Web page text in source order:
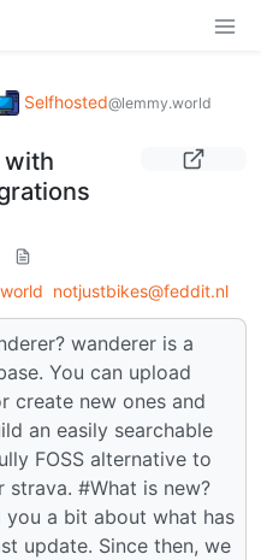
Selfhosted@lemmy.world
with
notjustbikes@feddit.nl
wanderer is a
You can upload
create new ones and
an easily searchable
FOSS alternative to
#What is new?
you a bit about what has
update. Since then, we